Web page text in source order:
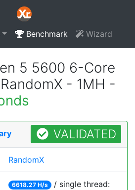
Benchmark Wizard
5 5600 6-Core
- 1MH -
VALIDATED
RandomX
6618.27 H/s / single thread: